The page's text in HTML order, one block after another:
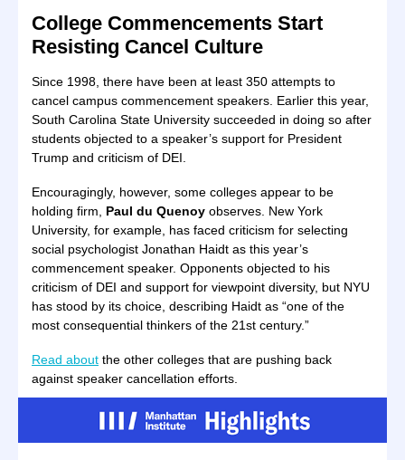
College Commencements Start
Resisting Cancel Culture
Since 1998, there have been at least 350 attempts to
cancel campus commencement speakers. Earlier this year,
South Carolina State University succeeded in doing so after
students objected to a speaker’s support for President
Trump and criticism of DEI.
Encouragingly, however, some colleges appear to be
holding firm, Paul du Quenoy observes. New York
University, for example, has faced criticism for selecting
social psychologist Jonathan Haidt as this year’s
commencement speaker. Opponents objected to his
criticism of DEI and support for viewpoint diversity, but NYU
has stood by its choice, describing Haidt as “one of the
most consequential thinkers of the 21st century.”
Read about the other colleges that are pushing back
against speaker cancellation efforts.